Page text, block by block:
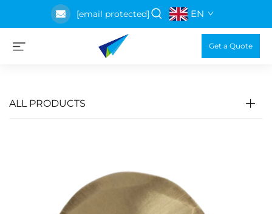
[email protected] EN
Get a Quote
ALL PRODUCTS